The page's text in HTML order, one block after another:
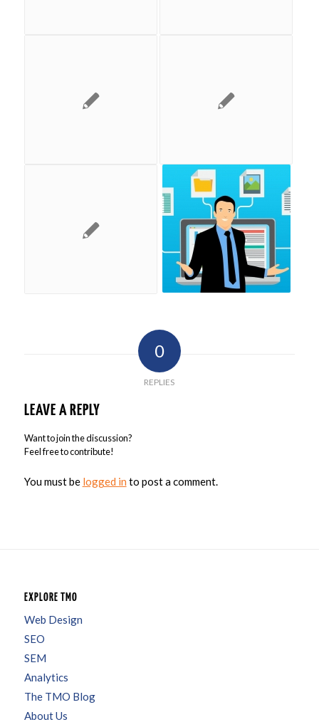
0
REPLIES
LEAVE A REPLY
Want to join the discussion?
Feel free to contribute!
You must be logged in to post a comment.
EXPLORE TMO
Web Design
SEO
SEM
Analytics
The TMO Blog
About Us